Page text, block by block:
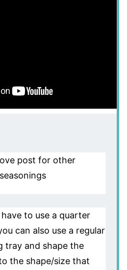
post for other
have to use a quarter
can also use a regular
tray and shape the
the shape/size that